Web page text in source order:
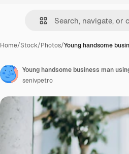
Home/Stock/Photos/Young handsome
Young handsome business man
senivpetro